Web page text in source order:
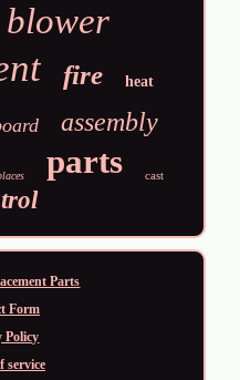
blower
fire heat
assembly
parts cast
Parts
Form
Policy
service